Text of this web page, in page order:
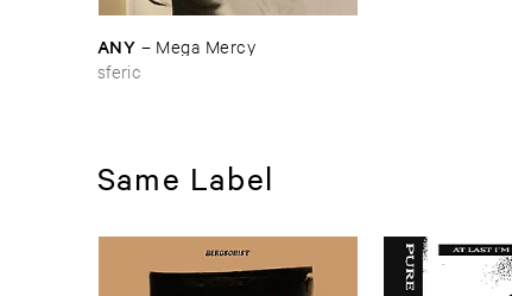
ANY – Mega ​Mercy
sferic
Same Label